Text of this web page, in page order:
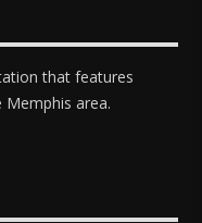
that features
area.